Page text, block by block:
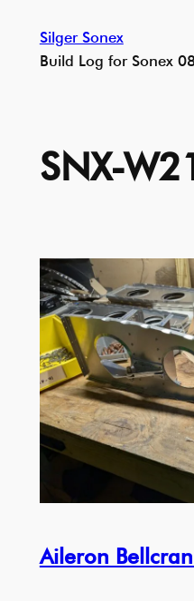
content
Silger Sonex
Build Log for Sonex
SNX-
Aileron